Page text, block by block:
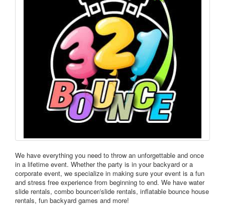
We have everything you need to throw an unforgettable and once
in a lifetime event. Whether the party is in your backyard or a
corporate event, we specialize in making sure your event is a fun
and stress free experience from beginning to end. We have water
slide rentals, combo bouncer/slide rentals, inflatable bounce house
rentals, fun backyard games and more!